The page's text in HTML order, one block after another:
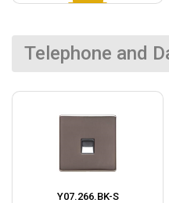
Telephone and
Y07.266.BK-S